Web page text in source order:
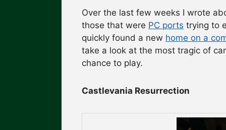
Over the last few weeks I wrote
those that were PC ports trying to
quickly found a new home on a
take a look at the most tragic of
chance to play.
Castlevania Resurrection